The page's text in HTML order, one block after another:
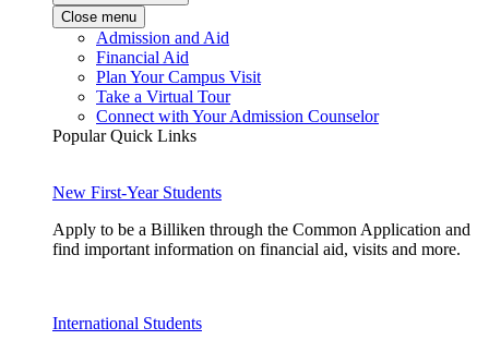
Close menu
Admission and Aid
Financial Aid
Plan Your Campus Visit
Take a Virtual Tour
Connect with Your Admission Counselor
Popular Quick Links
New First-Year Students
Apply to be a Billiken through the Common Application and
find important information on financial aid, visits and more.
International Students